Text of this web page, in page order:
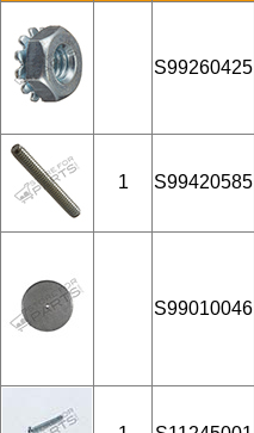
S99260425
1 S99420585
S99010046